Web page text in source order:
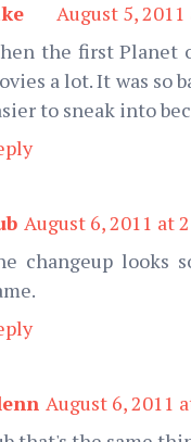
August 5, 2011
the first Planet
a lot. It was so
to sneak into
August 6, 2011 at
changeup looks
August 6, 2011